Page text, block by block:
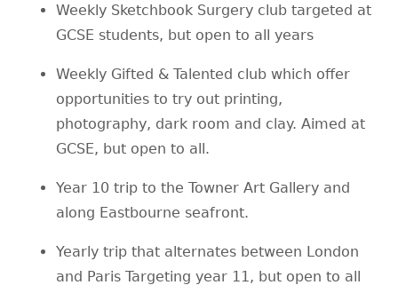
Weekly Sketchbook Surgery club targeted at
GCSE students, but open to all years
Weekly Gifted & Talented club which offer
opportunities to try out printing,
photography, dark room and clay. Aimed at
GCSE, but open to all.
Year 10 trip to the Towner Art Gallery and
along Eastbourne seafront.
Yearly trip that alternates between London
and Paris Targeting year 11, but open to all